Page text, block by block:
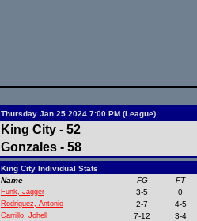
Thursday Jan 25 2024 7:00 PM (League)
King City - 52
Gonzales - 58
King City Individual Stats
Name
FG FT
Funk, Jagger 3-5 0
Rodriguez, Antonio 2-7 4-5
Carrillo, Johell 7-12 3-4